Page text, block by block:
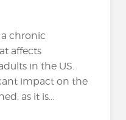
chronic
affects
in the US.
impact on the
as it is...